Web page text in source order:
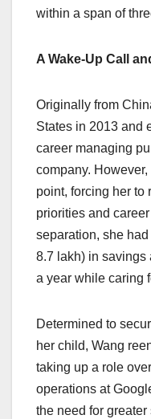
within a span of
A Wake-Up Call
Originally from
States in 2013 and
career managing
company.
point, forcing her to
priorities and
separation, she
8.7 lakh) in savings
a year while caring
Determined to
her child, Wang
taking up a role
operations at
the need for